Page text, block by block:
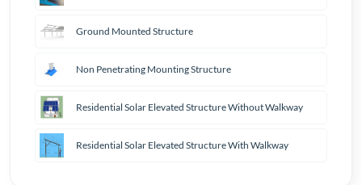
Ground Mounted Structure
Non Penetrating Mounting Structure
Residential Solar Elevated Structure Without Walkway
Residential Solar Elevated Structure With Walkway